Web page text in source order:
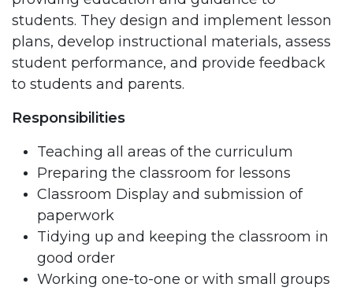
students. They design and implement lesson
plans, develop instructional materials, assess
student performance, and provide feedback
to students and parents.
Responsibilities
Teaching all areas of the curriculum
Preparing the classroom for lessons
Classroom Display and submission of
paperwork
Tidying up and keeping the classroom in
good order
Working one-to-one or with small groups